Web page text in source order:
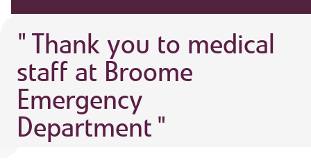
" Thank you to medical
staff at Broome
Emergency
Department "